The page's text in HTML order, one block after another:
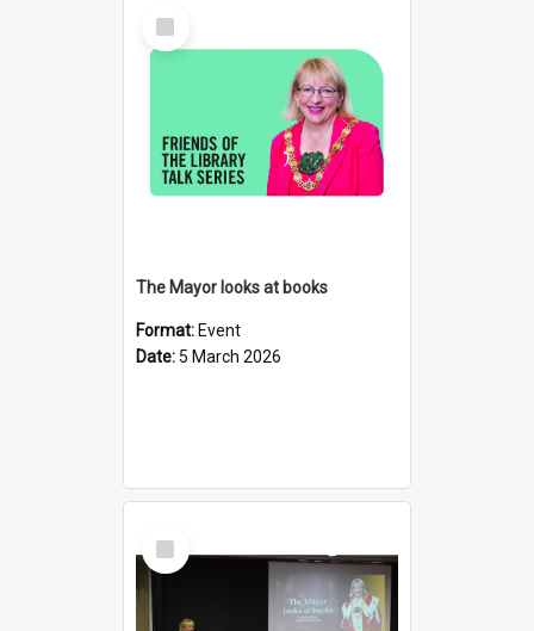
Select
Item
The Mayor looks at books
Format: Event
Date: 5 March 2026
Select
Item